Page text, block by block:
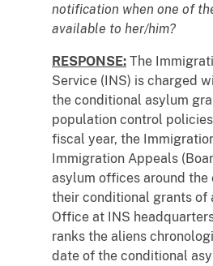
notification when one of
available to her/him?
RESPONSE: The
Service (INS) is charged
the conditional asylum
population control
fiscal year, the
Immigration Appeals
asylum offices around the
their conditional grants of
Office at INS
ranks the aliens
date of the conditional